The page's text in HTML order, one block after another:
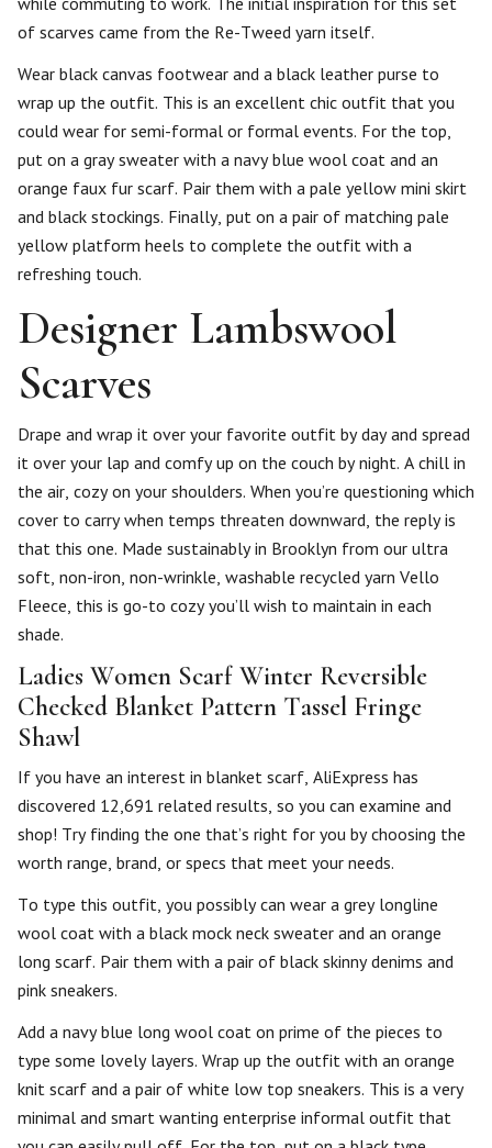
of scarves came from the Re-Tweed yarn itself.
Wear black canvas footwear and a black leather purse to
wrap up the outfit. This is an excellent chic outfit that you
could wear for semi-formal or formal events. For the top,
put on a gray sweater with a navy blue wool coat and an
orange faux fur scarf. Pair them with a pale yellow mini skirt
and black stockings. Finally, put on a pair of matching pale
yellow platform heels to complete the outfit with a
refreshing touch.
Designer Lambswool
Scarves
Drape and wrap it over your favorite outfit by day and spread
it over your lap and comfy up on the couch by night. A chill in
the air, cozy on your shoulders. When you’re questioning which
cover to carry when temps threaten downward, the reply is
that this one. Made sustainably in Brooklyn from our ultra
soft, non-iron, non-wrinkle, washable recycled yarn Vello
Fleece, this is go-to cozy you’ll wish to maintain in each
shade.
Ladies Women Scarf Winter Reversible
Checked Blanket Pattern Tassel Fringe
Shawl
If you have an interest in blanket scarf, AliExpress has
discovered 12,691 related results, so you can examine and
shop! Try finding the one that’s right for you by choosing the
worth range, brand, or specs that meet your needs.
To type this outfit, you possibly can wear a grey longline
wool coat with a black mock neck sweater and an orange
long scarf. Pair them with a pair of black skinny denims and
pink sneakers.
Add a navy blue long wool coat on prime of the pieces to
type some lovely layers. Wrap up the outfit with an orange
knit scarf and a pair of white low top sneakers. This is a very
minimal and smart wanting enterprise informal outfit that